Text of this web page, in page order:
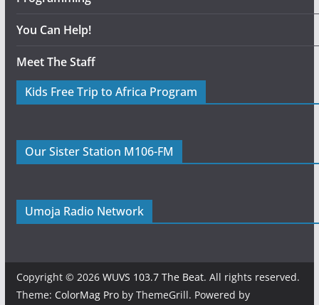
You Can Help!
Meet The Staff
Kids Free Trip to Africa Program
Our Sister Station M106-FM
Umoja Radio Network
Copyright © 2026 WUVS 103.7 The Beat. All rights reserved.
Theme: ColorMag Proby ThemeGrill. Powered by